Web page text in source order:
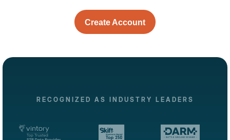
Create Account
RECOGNIZED AS INDUSTRY LEADERS